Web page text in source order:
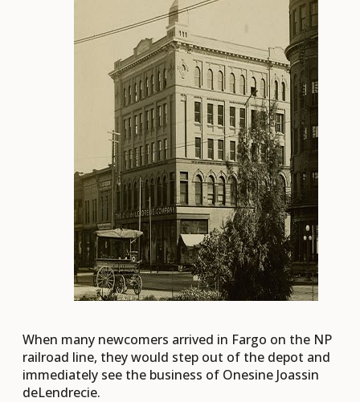
When many newcomers arrived in Fargo on the NP
railroad line, they would step out of the depot and
immediately see the business of Onesine Joassin
deLendrecie.